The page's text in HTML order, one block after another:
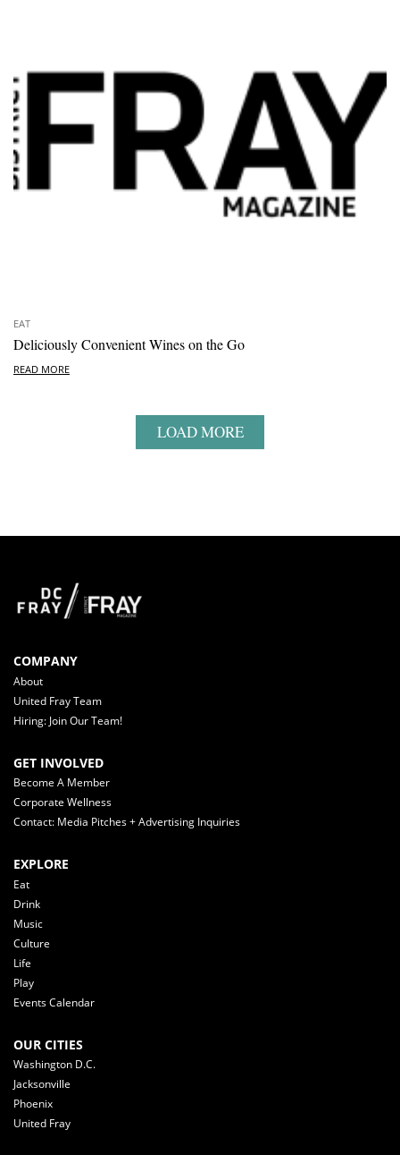
EAT
Deliciously Convenient Wines on the Go
READ MORE
LOAD MORE
COMPANY
About
United Fray Team
Hiring: Join Our Team!
GET INVOLVED
Become A Member
Corporate Wellness
Contact: Media Pitches + Advertising Inquiries
EXPLORE
Eat
Drink
Music
Culture
Life
Play
Events Calendar
OUR CITIES
Washington D.C.
Jacksonville
Phoenix
United Fray